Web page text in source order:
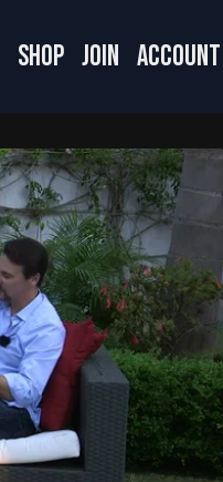
SHOP JOIN Account